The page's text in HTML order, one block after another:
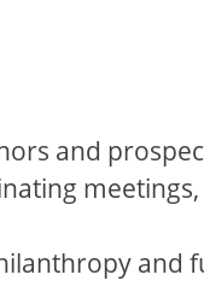
and
and